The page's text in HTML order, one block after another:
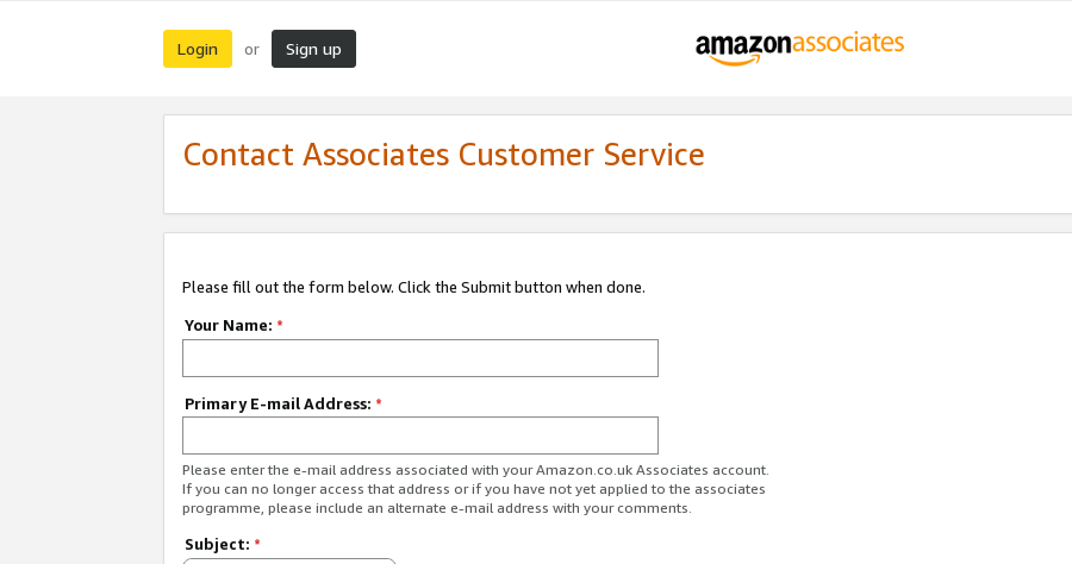
Login or Sign up
Contact Associates Customer Service
Please fill out the form below. Click the Submit button when done.
Your Name: *
Primary E-mail Address: *
Please enter the e-mail address associated with your Amazon.co.uk Associates account.
If you can no longer access that address or if you have not yet applied to the associates
programme, please include an alternate e-mail address with your comments.
Subject: *